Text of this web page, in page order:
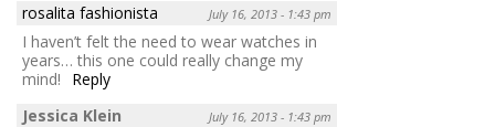
rosalita fashionista
July 16, 2013 - 1:43 pm
I haven’t felt the need to wear watches in
years… this one could really change my
mind!
Reply
Jessica Klein
July 16, 2013 - 1:43 pm